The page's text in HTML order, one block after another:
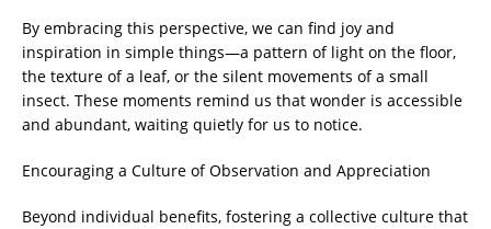
By embracing this perspective, we can find joy and
inspiration in simple things—a pattern of light on the floor,
the texture of a leaf, or the silent movements of a small
insect. These moments remind us that wonder is accessible
and abundant, waiting quietly for us to notice.
Encouraging a Culture of Observation and Appreciation
Beyond individual benefits, fostering a collective culture that